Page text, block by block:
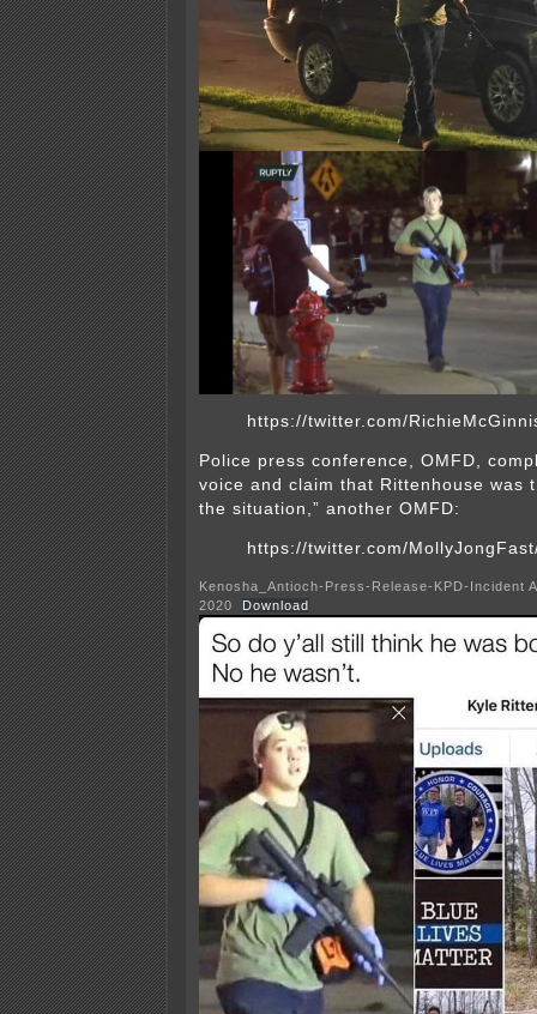
https://twitter.com/
Police press conference, OMFD,
voice and claim that Rittenhouse was
the situation,” another OMFD:
https://twitter.com/
Kenosha_Antioch-Press-Release-KPD-Incident
2020
Download